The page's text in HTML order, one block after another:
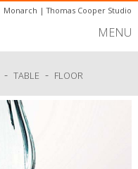
Monarch |Thomas Cooper Studio
MENU
- TABLE - FLOOR